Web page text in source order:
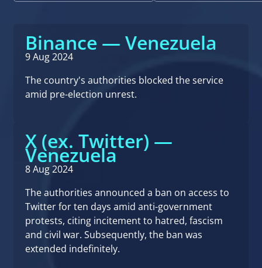
Binance — Venezuela
9 Aug 2024
The country's authorities blocked the service
amid pre-election unrest.
X (ex. Twitter) —
Venezuela
8 Aug 2024
The authorities announced a ban on access to
Twitter for ten days amid anti-government
protests, citing incitement to hatred, fascism
and civil war. Subsequently, the ban was
extended indefinitely.